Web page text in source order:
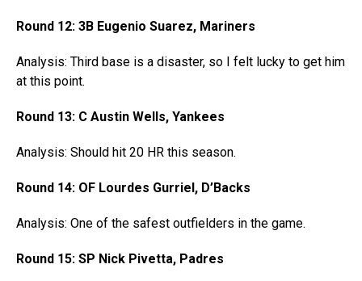
Round 12: 3B Eugenio Suarez, Mariners
Analysis: Third base is a disaster, so I felt lucky to get him
at this point.
Round 13: C Austin Wells, Yankees
Analysis: Should hit 20 HR this season.
Round 14: OF Lourdes Gurriel, D’Backs
Analysis: One of the safest outfielders in the game.
Round 15: SP Nick Pivetta, Padres